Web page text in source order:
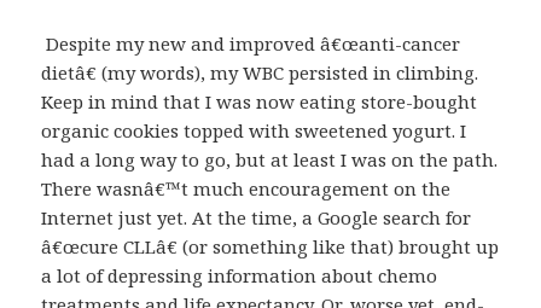
Despite my new and improved â€œanti-cancer
dietâ€ (my words), my WBC persisted in climbing.
Keep in mind that I was now eating store-bought
organic cookies topped with sweetened yogurt. I
had a long way to go, but at least I was on the path.
There wasnâ€™t much encouragement on the
Internet just yet. At the time, a Google search for
â€œcure CLLâ€ (or something like that) brought up
a lot of depressing information about chemo